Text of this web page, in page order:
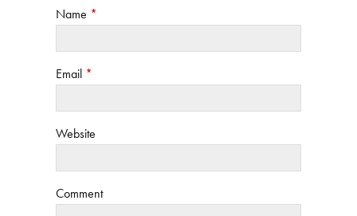
Name *
Email *
Website
Comment